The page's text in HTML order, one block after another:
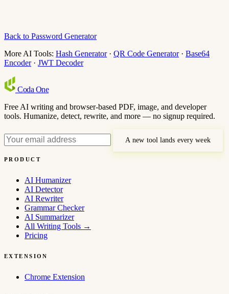
Back to Password Generator
More AI Tools: Hash Generator· QR Code Generator· Base64
Encoder· JWT Decoder
Coda One
Free AI writing and browser-based PDF, image, and developer
tools. Humanize, detect, rewrite, and more — no signup required.
A new tool lands every week
PRODUCT
AI Humanizer
AI Detector
AI Rewriter
Grammar Checker
AI Summarizer
All Writing Tools →
Pricing
EXTENSION
Chrome Extension